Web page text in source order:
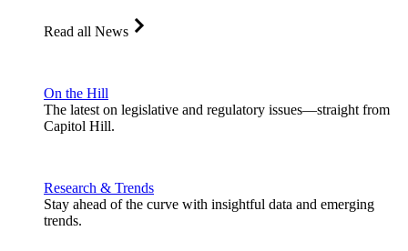
Read all News
On the Hill
The latest on legislative and regulatory issues—straight from
Capitol Hill.
Research & Trends
Stay ahead of the curve with insightful data and emerging
trends.